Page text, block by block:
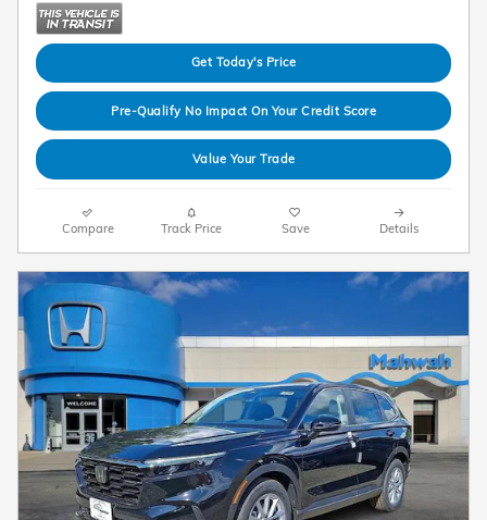
Get Today's Price
Pre-Qualify No Impact On Your Credit Score
Value Your Trade
Compare Track Price Save Details